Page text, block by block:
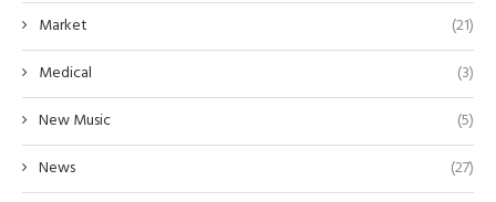
Market
(21)
Medical
(3)
New Music
(5)
News
(27)